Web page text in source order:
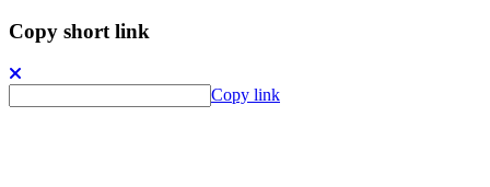
Copy short link
Copy link